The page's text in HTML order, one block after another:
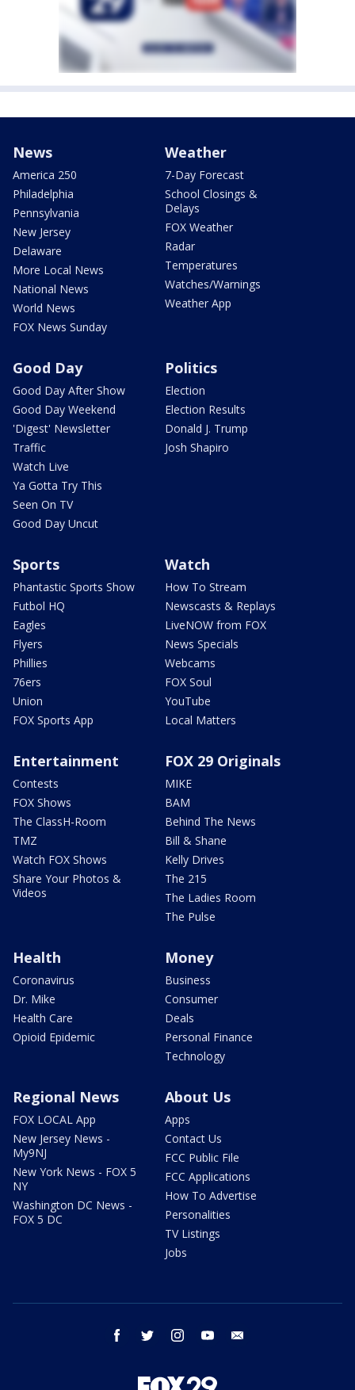
News
America 250
Philadelphia
Pennsylvania
New Jersey
Delaware
More Local News
National News
World News
FOX News Sunday
Weather
7-Day Forecast
School Closings &
Delays
FOX Weather
Radar
Temperatures
Watches/Warnings
Weather App
Good Day
Good Day After Show
Good Day Weekend
'Digest' Newsletter
Traffic
Watch Live
Ya Gotta Try This
Seen On TV
Good Day Uncut
Politics
Election
Election Results
Donald J. Trump
Josh Shapiro
Sports
Phantastic Sports Show
Futbol HQ
Eagles
Flyers
Phillies
76ers
Union
FOX Sports App
Watch
How To Stream
Newscasts & Replays
LiveNOW from FOX
News Specials
Webcams
FOX Soul
YouTube
Local Matters
Entertainment
Contests
FOX Shows
The ClassH-Room
TMZ
Watch FOX Shows
Share Your Photos &
Videos
FOX 29 Originals
MIKE
BAM
Behind The News
Bill & Shane
Kelly Drives
The 215
The Ladies Room
The Pulse
Health
Coronavirus
Dr. Mike
Health Care
Opioid Epidemic
Money
Business
Consumer
Deals
Personal Finance
Technology
Regional News
FOX LOCAL App
New Jersey News -
My9NJ
New York News - FOX 5
NY
Washington DC News -
FOX 5 DC
About Us
Apps
Contact Us
FCC Public File
FCC Applications
How To Advertise
Personalities
TV Listings
Jobs
facebook twitter instagram youtube